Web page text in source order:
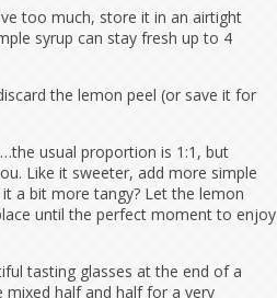
too much, store it in an airtight
syrup can stay fresh up to 4
the lemon peel (or save it for
usual proportion is 1:1, but
Like it sweeter, add more simple
a bit more tangy? Let the lemon
until the perfect moment to enjoy
tasting glasses at the end of a
mixed half and half for a very